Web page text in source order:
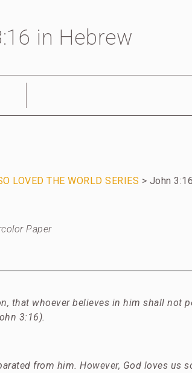
in Hebrew
LOVED THE WORLD SERIES > John
Paper
that whoever believes in him shall not
3:16).
from him. However, God loves us